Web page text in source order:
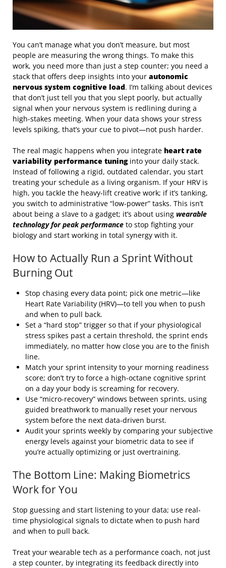
You can’t manage what you don’t measure, but most
people are measuring the wrong things. To make this
work, you need more than just a step counter; you need a
stack that offers deep insights into your autonomic
nervous system cognitive load. I’m talking about devices
that don’t just tell you that you slept poorly, but actually
signal when your nervous system is redlining during a
high-stakes meeting. When your data shows your stress
levels spiking, that’s your cue to pivot—not push harder.
The real magic happens when you integrate heart rate
variability performance tuninginto your daily stack.
Instead of following a rigid, outdated calendar, you start
treating your schedule as a living organism. If your HRV is
high, you tackle the heavy-lift creative work; if it’s tanking,
you switch to administrative “low-power” tasks. This isn’t
about being a slave to a gadget; it’s about using wearable
technology for peak performance to stop fighting your
biology and start working in total synergy with it.
How to Actually Run a Sprint Without
Burning Out
Stop chasing every data point; pick one metric—like
Heart Rate Variability (HRV)—to tell you when to push
and when to pull back.
Set a “hard stop” trigger so that if your physiological
stress spikes past a certain threshold, the sprint ends
immediately, no matter how close you are to the finish
line.
Match your sprint intensity to your morning readiness
score; don’t try to force a high-octane cognitive sprint
on a day your body is screaming for recovery.
Use “micro-recovery” windows between sprints, using
guided breathwork to manually reset your nervous
system before the next data-driven burst.
Audit your sprints weekly by comparing your subjective
energy levels against your biometric data to see if
you’re actually optimizing or just overtraining.
The Bottom Line: Making Biometrics
Work for You
Stop guessing and start listening to your data; use real-
time physiological signals to dictate when to push hard
and when to pull back.
Treat your wearable tech as a performance coach, not just
a step counter, by integrating its feedback directly into